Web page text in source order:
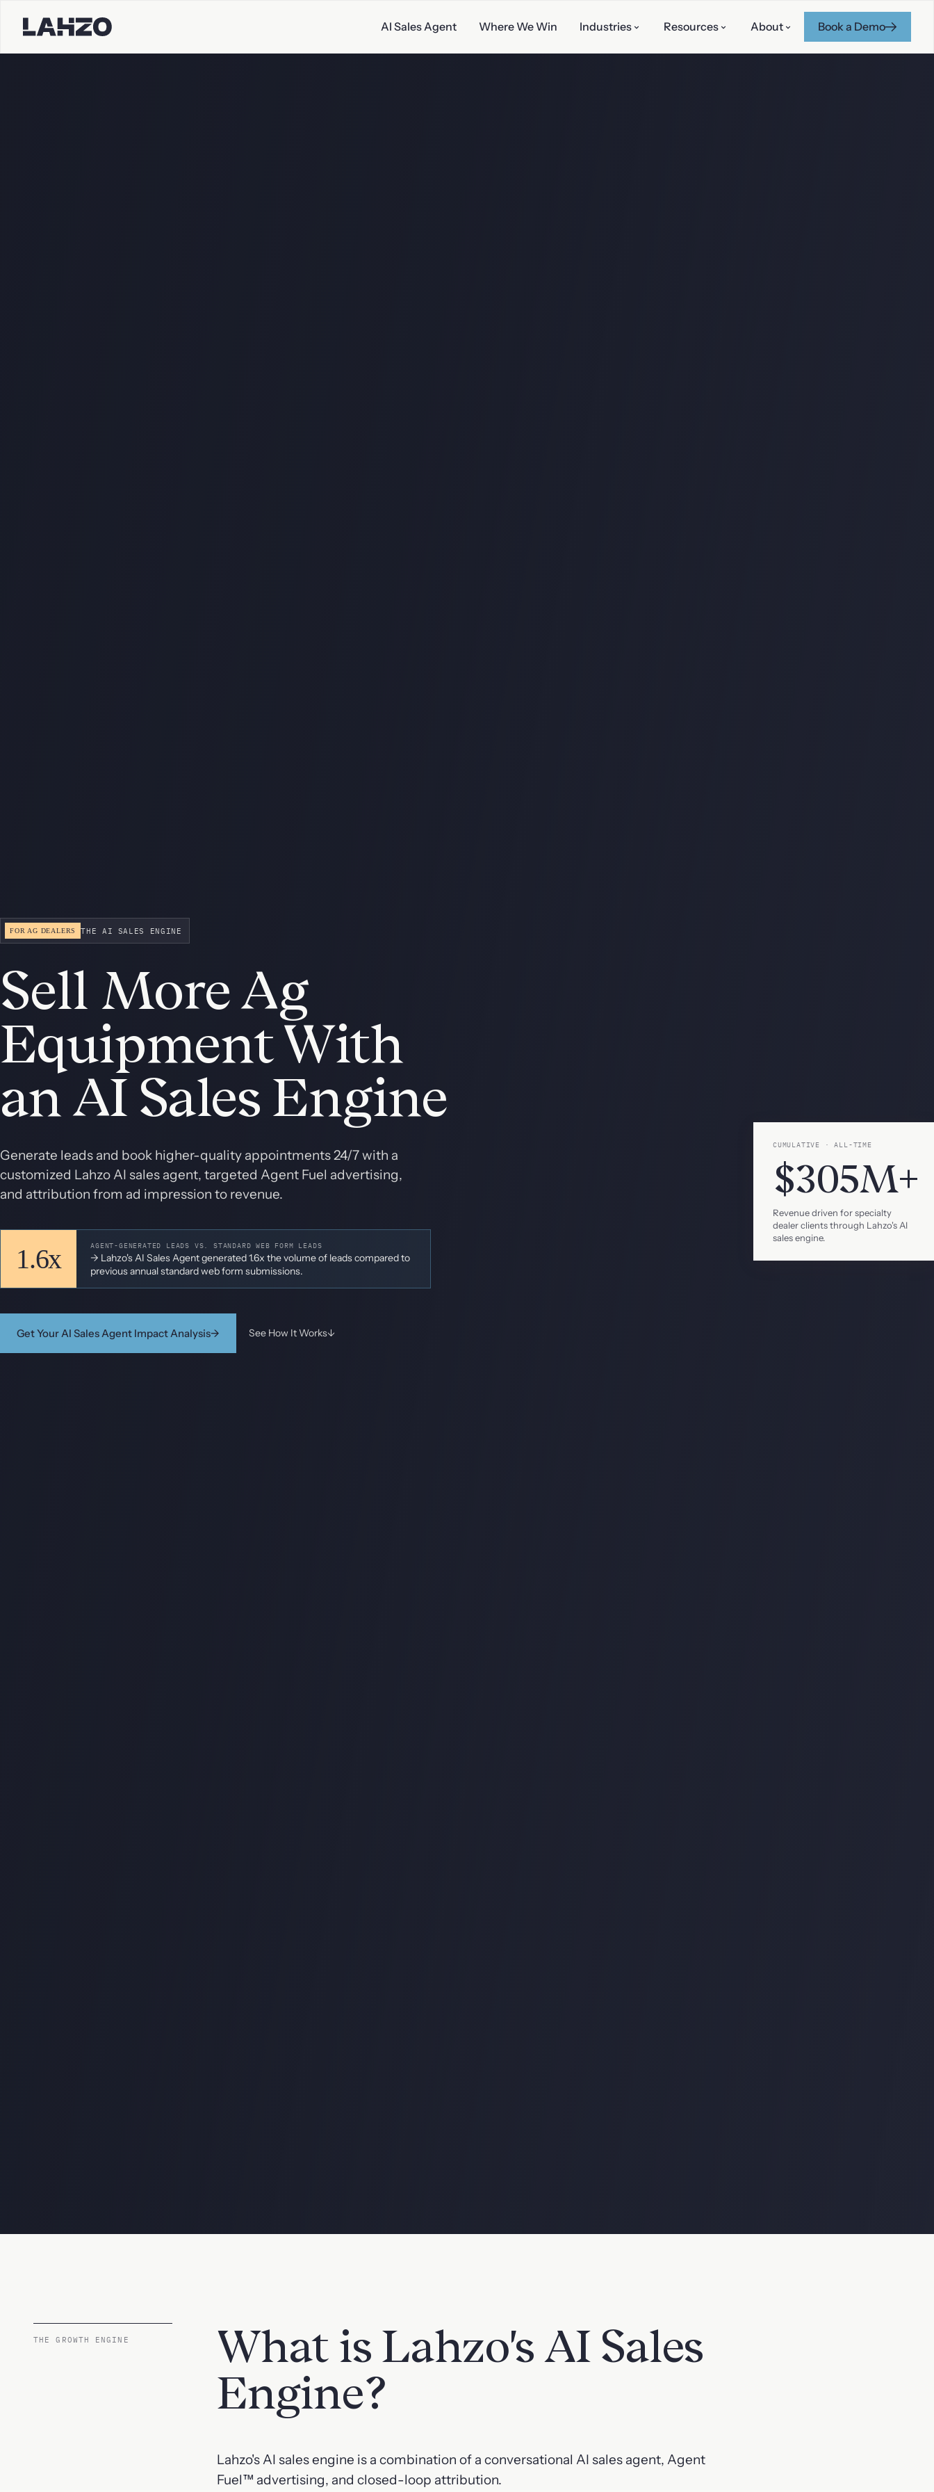
AI Sales Agent Where We Win Industries Resources About Book a Demo
FOR AG DEALERS THE AI SALES ENGINE
Sell More Ag
Equipment With
an AI Sales Engine
Generate leads and book higher-quality appointments 24/7 with a
customized Lahzo AI sales agent, targeted Agent Fuel advertising,
and attribution from ad impression to revenue.
1.6x AGENT-GENERATED LEADS VS. STANDARD WEB FORM LEADS
-> Lahzo's AI Sales Agent generated 1.6x the volume of leads compared to
previous annual standard web form submissions.
Get Your AI Sales Agent Impact Analysis→ See How It Works↓
CUMULATIVE · ALL-TIME
$305M+
Revenue driven for specialty
dealer clients through Lahzo's AI
sales engine.
THE GROWTH ENGINE
What is Lahzo's AI Sales
Engine?
Lahzo's AI sales engine is a combination of a conversational AI sales agent, Agent
Fuel™ advertising, and closed-loop attribution.